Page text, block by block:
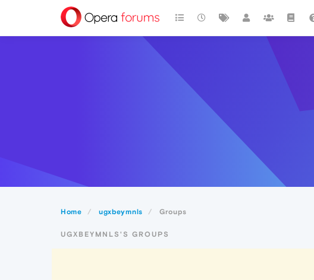
Home ugxbeymnls Groups
UGXBEYMNLS'S GROUPS